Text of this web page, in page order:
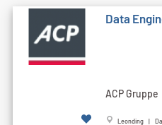
Data
ACP Gruppe
Leonding |